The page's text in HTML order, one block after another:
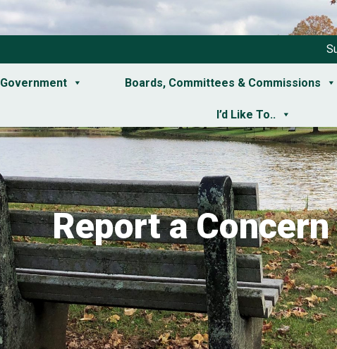
Government Boards, Committees & Commissions
I’d Like To..
Report a Concern